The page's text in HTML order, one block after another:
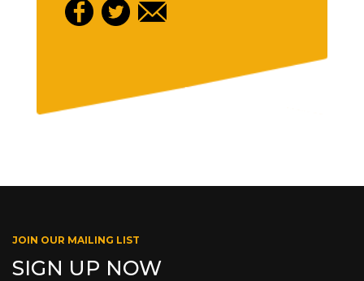
JOIN OUR MAILING LIST
SIGN UP NOW